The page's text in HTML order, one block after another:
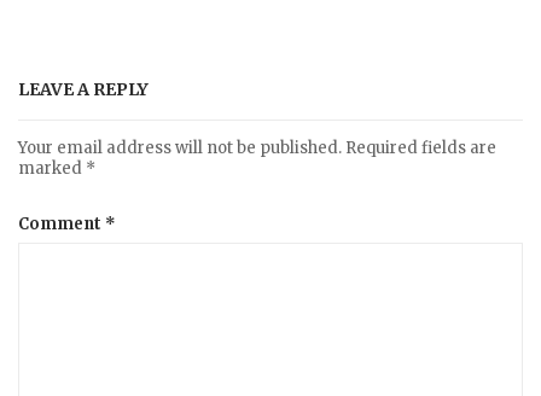
LEAVE A REPLY
Your email address will not be published. Required fields are
marked *
Comment *